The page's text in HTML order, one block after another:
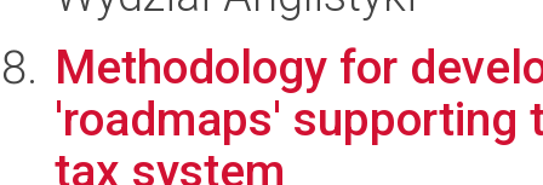
Methodology for
'roadmaps' supporting
tax system